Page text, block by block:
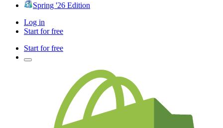
Spring '26 Edition
Log in
Start for free
Start for free